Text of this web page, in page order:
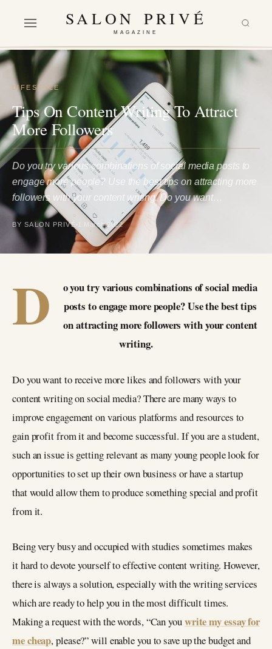
SALON PRIVÉ
MAGAZINE
LIFESTYLE
Tips On Content Writing To Attract
More Followers
Do you try various combinations of social media posts to
engage more people? Use the best tips on attracting more
followers with your content writing. Do you want…
BY SALON PRIVÉ 1 March 2022
D
o you try various combinations of social media
posts to engage more people? Use the best tips
on attracting more followers with your content
writing.
Do you want to receive more likes and followers with your
content writing on social media? There are many ways to
improve engagement on various platforms and resources to
gain profit from it and become successful. If you are a student,
such an issue is getting relevant as many young people look for
opportunities to set up their own business or have a startup
that would allow them to produce something special and profit
from it.
Being very busy and occupied with studies sometimes makes
it hard to devote yourself to effective content writing. However,
there is always a solution, especially with the writing services
which are ready to help you in the most difficult times.
Making a request with the words, “Can youwrite my essay for
me cheap, please?” will enable you to save up the budget and